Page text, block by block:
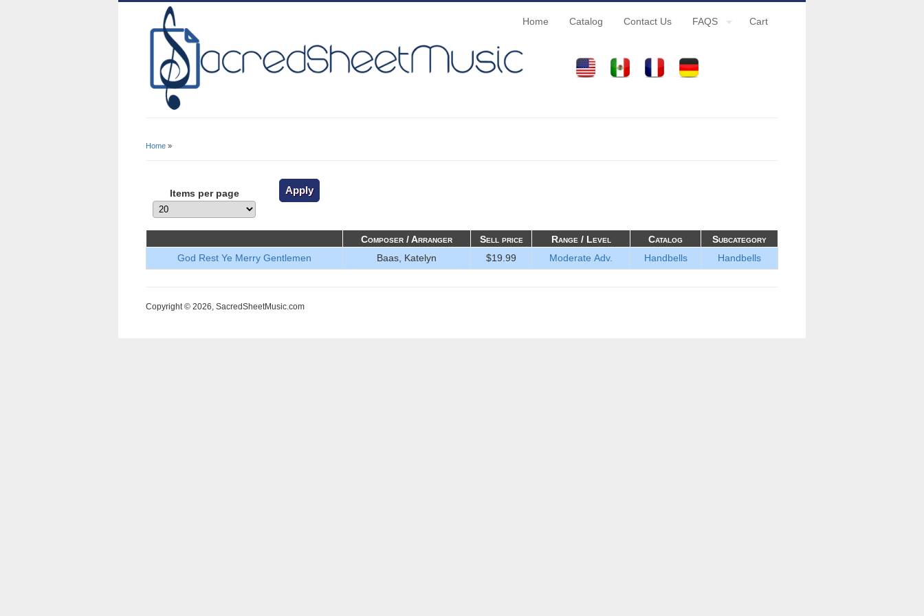
Home Catalog Contact Us FAQS Cart
Home »
Items per page
Composer / Arranger Sell price Range / Level Catalog
Subcategory
God Rest Ye Merry Gentlemen
Baas, Katelyn $19.99 Moderate Adv. Handbells Handbells
Copyright © 2026, SacredSheetMusic.com